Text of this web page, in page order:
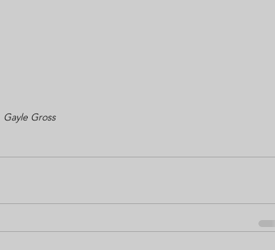
Gayle Gross